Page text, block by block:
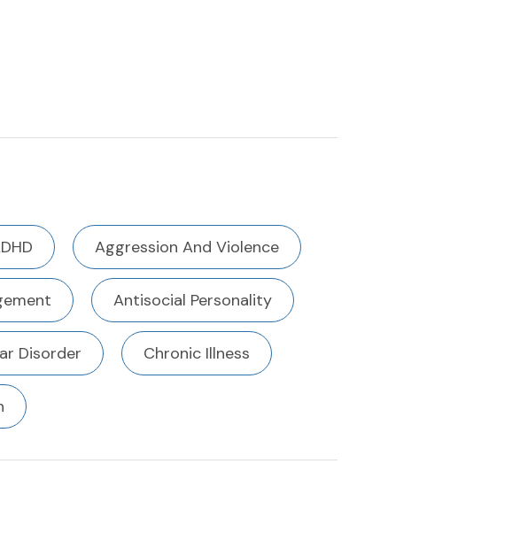
Aggression And Violence
Antisocial Personality
Disorder Chronic Illness